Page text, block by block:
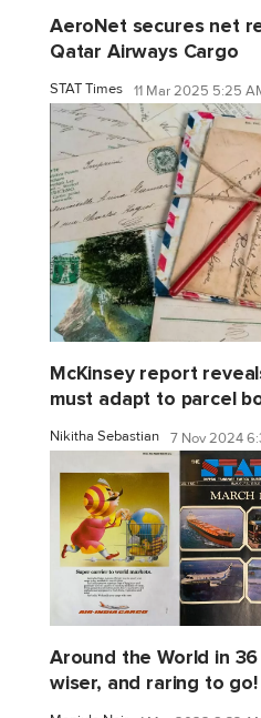
AeroNet secures net
Qatar Airways Cargo
STAT Times 11 Mar 2025 5:25
McKinsey report
must adapt to parcel
Nikitha Sebastian 7 Nov 2024
Around the World in
wiser, and raring to go!